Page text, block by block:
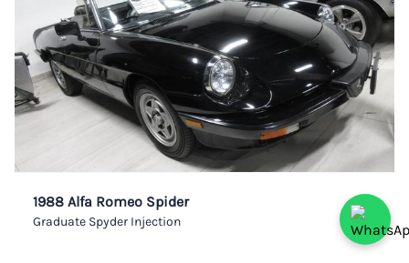
1988 Alfa Romeo Spider
Graduate Spyder Injection